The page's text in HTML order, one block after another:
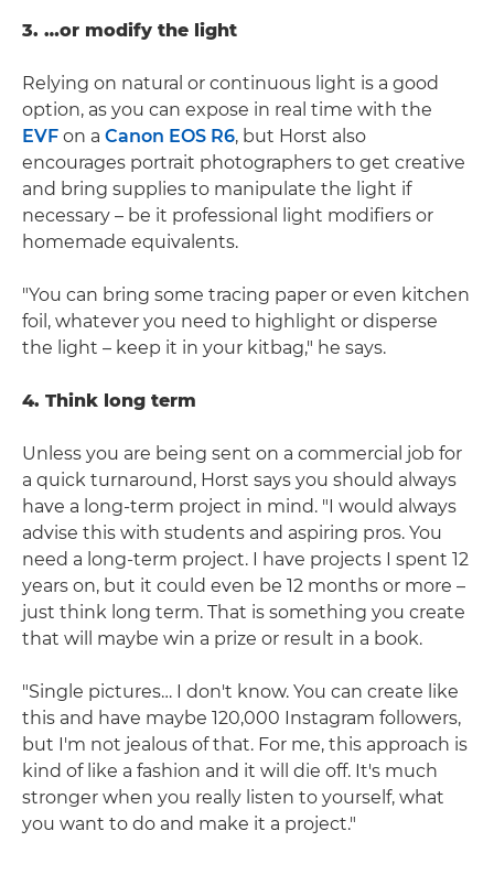
3. …or modify the light
Relying on natural or continuous light is a good
option, as you can expose in real time with the
EVF on a Canon EOS R6, but Horst also
encourages portrait photographers to get creative
and bring supplies to manipulate the light if
necessary – be it professional light modifiers or
homemade equivalents.
"You can bring some tracing paper or even kitchen
foil, whatever you need to highlight or disperse
the light – keep it in your kitbag," he says.
4. Think long term
Unless you are being sent on a commercial job for
a quick turnaround, Horst says you should always
have a long-term project in mind. "I would always
advise this with students and aspiring pros. You
need a long-term project. I have projects I spent 12
years on, but it could even be 12 months or more –
just think long term. That is something you create
that will maybe win a prize or result in a book.
"Single pictures… I don't know. You can create like
this and have maybe 120,000 Instagram followers,
but I'm not jealous of that. For me, this approach is
kind of like a fashion and it will die off. It's much
stronger when you really listen to yourself, what
you want to do and make it a project."